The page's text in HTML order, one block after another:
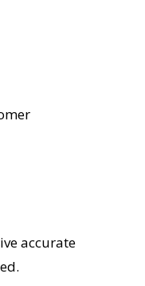
accurate